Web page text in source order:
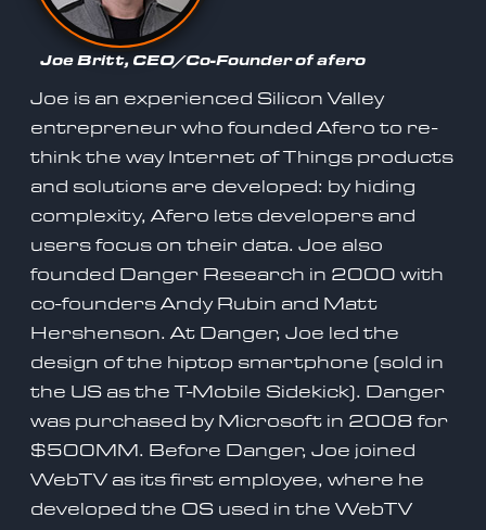
Joe Britt, CEO/Co-Founder of afero
Joe is an experienced Silicon Valley
entrepreneur who founded Afero to re-
think the way Internet of Things products
and solutions are developed: by hiding
complexity, Afero lets developers and
users focus on their data. Joe also
founded Danger Research in 2000 with
co-founders Andy Rubin and Matt
Hershenson. At Danger, Joe led the
design of the hiptop smartphone (sold in
the US as the T-Mobile Sidekick). Danger
was purchased by Microsoft in 2008 for
$500MM. Before Danger, Joe joined
WebTV as its first employee, where he
developed the OS used in the WebTV